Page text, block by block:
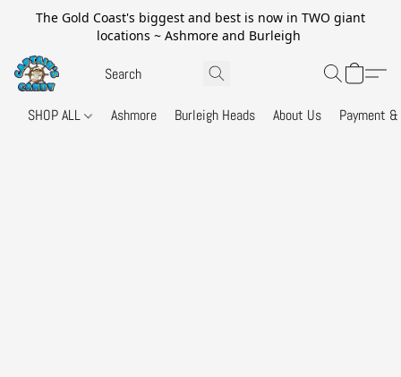
The Gold Coast's biggest and best is now in TWO giant
locations ~ Ashmore and Burleigh
SHOP ALL Ashmore Burleigh Heads About Us Payment